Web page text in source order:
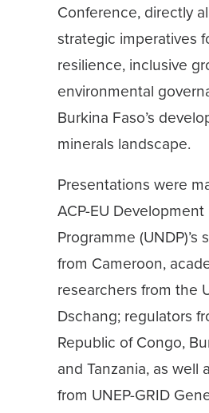
Conference, directly
strategic imperatives
resilience, inclusive
environmental
Burkina Faso’s
minerals landscape.
Presentations were
ACP-EU
Programme (UNDP)’s
from Cameroon,
researchers from the
Dschang; regulators
Republic of Congo,
and Tanzania, as well
from UNEP-GRID